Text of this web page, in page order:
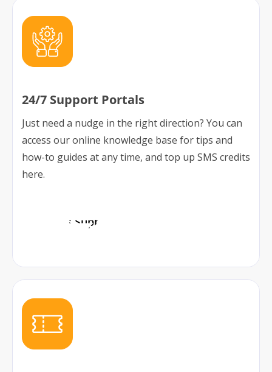
24/7 Support Portals
Just need a nudge in the right direction? You can
access our online knowledge base for tips and
how-to guides at any time, and top up SMS credits
here.
Access Support